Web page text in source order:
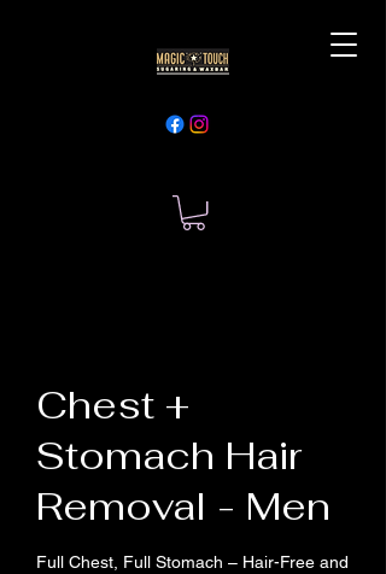
Chest +
Stomach Hair
Removal - Men
Full Chest, Full Stomach – Hair-Free and